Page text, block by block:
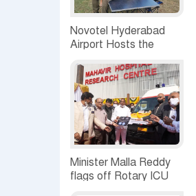
Novotel Hyderabad
Airport Hosts the
Minister Malla Reddy
flags off Rotary ICU